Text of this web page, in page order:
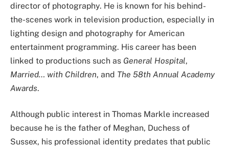
director of photography. He is known for his behind-
the-scenes work in television production, especially in
lighting design and photography for American
entertainment programming. His career has been
linked to productions such as General Hospital,
Married… with Children, and The 58th Annual Academy
Awards.
Although public interest in Thomas Markle increased
because he is the father of Meghan, Duchess of
Sussex, his professional identity predates that public